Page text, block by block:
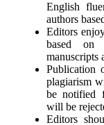
English
authors
Editors
based on
manuscripts
Publication
plagiarism
be notified
will be
Editors